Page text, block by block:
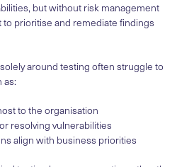
but without risk management
prioritise and remediate findings
around testing often struggle to
as:
to the organisation
resolving vulnerabilities
align with business priorities